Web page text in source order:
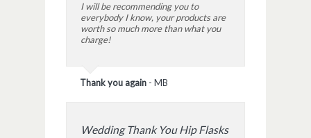
I will be recommending you to
everybody I know, your products are
worth so much more than what you
charge!
Thank you again - MB
Wedding Thank You Hip Flasks